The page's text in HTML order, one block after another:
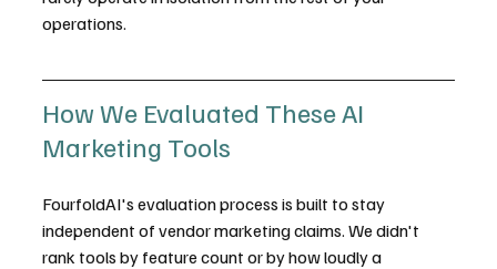
operations.
How We Evaluated These AI
Marketing Tools
FourfoldAI's evaluation process is built to stay
independent of vendor marketing claims. We didn't
rank tools by feature count or by how loudly a